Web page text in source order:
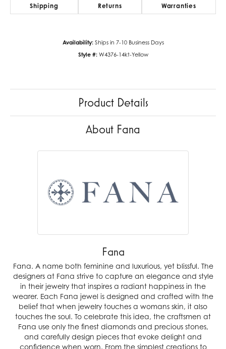
Shipping Returns Warranties
Availability: Ships in 7-10 Business Days
Style #: W4376-14kt-Yellow
Product Details
About Fana
Fana
Fana. A name both feminine and luxurious, yet blissful. The
designers at Fana strive to capture an elegance and style
in their jewelry that inspires a radiant happiness in the
wearer. Each Fana jewel is designed and crafted with the
belief that when jewelry touches a womans skin, it also
touches the soul. To celebrate this idea, the craftsmen at
Fana use only the finest diamonds and precious stones,
and carefully design pieces that evoke delight and
confidence when worn. From the simplest creations to